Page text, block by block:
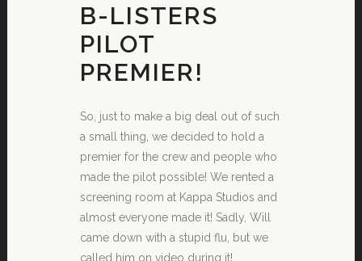
B-LISTERS
PILOT
PREMIER!
So, just to make a big deal out of such
a small thing, we decided to hold a
premier for the crew and people who
made the pilot possible! We rented a
screening room at Kappa Studios and
almost everyone made it! Sadly, Will
came down with a stupid flu, but we
called him on video during it!